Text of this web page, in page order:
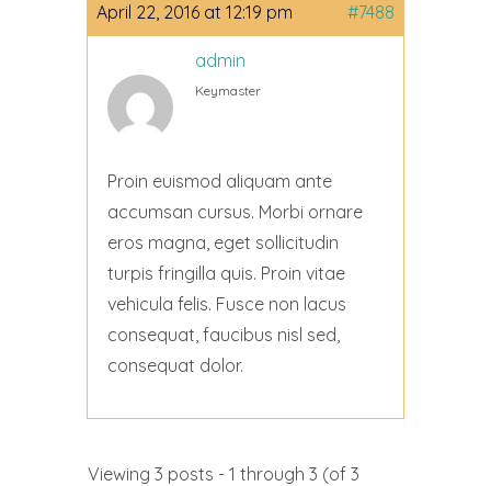
April 22, 2016 at 12:19 pm #7488
admin
Keymaster
Proin euismod aliquam ante
accumsan cursus. Morbi ornare
eros magna, eget sollicitudin
turpis fringilla quis. Proin vitae
vehicula felis. Fusce non lacus
consequat, faucibus nisl sed,
consequat dolor.
Viewing 3 posts - 1 through 3 (of 3